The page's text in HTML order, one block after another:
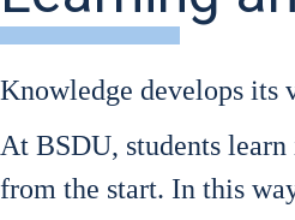
Know­ledge deve­lo­ps its
At BSDU, stu­dents
from the start. In this